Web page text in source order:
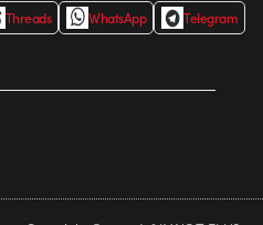
Threads WhatsApp
Telegram